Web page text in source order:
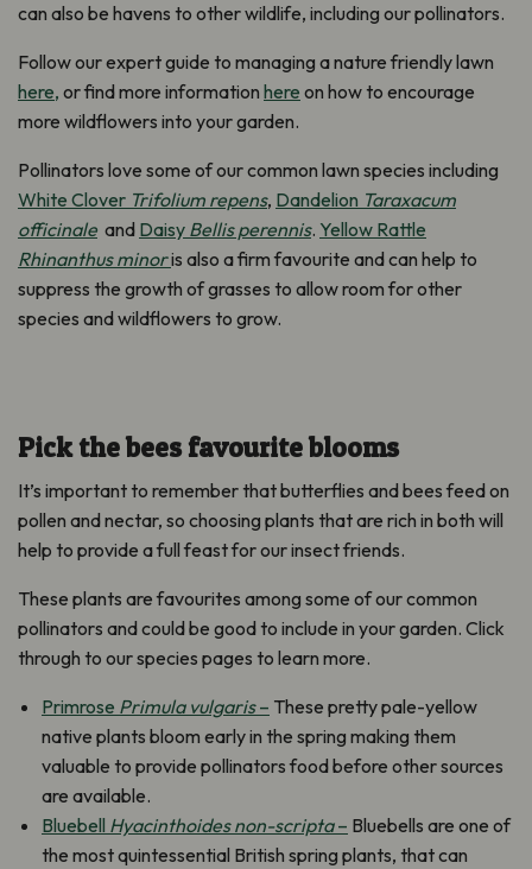
can also be havens to other wildlife, including our pollinators.
Follow our expert guide to managing a nature friendly lawn
here, or find more information here on how to encourage
more wildflowers into your garden.
Pollinators love some of our common lawn species including
White Clover Trifolium repens, Dandelion Taraxacum
officinale and Daisy Bellis perennis. Yellow Rattle
Rhinanthus minoris also a firm favourite and can help to
suppress the growth of grasses to allow room for other
species and wildflowers to grow.
Pick the bees favourite blooms
It’s important to remember that butterflies and bees feed on
pollen and nectar, so choosing plants that are rich in both will
help to provide a full feast for our insect friends.
These plants are favourites among some of our common
pollinators and could be good to include in your garden. Click
through to our species pages to learn more.
Primrose Primula vulgaris– These pretty pale-yellow
native plants bloom early in the spring making them
valuable to provide pollinators food before other sources
are available.
Bluebell Hyacinthoides non-scripta– Bluebells are one of
the most quintessential British spring plants, that can